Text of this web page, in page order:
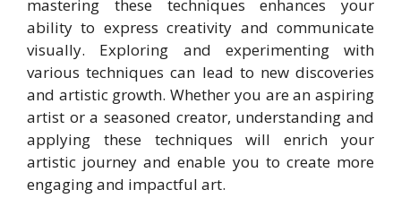
mastering these techniques enhances your
ability to express creativity and communicate
visually. Exploring and experimenting with
various techniques can lead to new discoveries
and artistic growth. Whether you are an aspiring
artist or a seasoned creator, understanding and
applying these techniques will enrich your
artistic journey and enable you to create more
engaging and impactful art.